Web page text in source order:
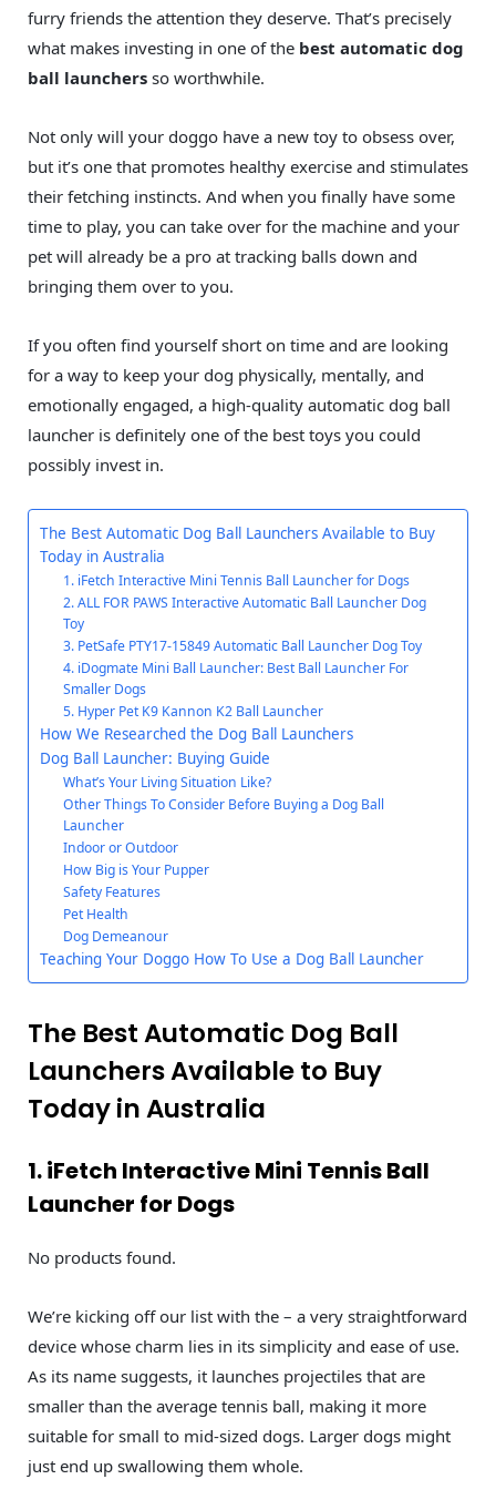
furry friends the attention they deserve. That’s precisely
what makes investing in one of the best automatic dog
ball launchers so worthwhile.
Not only will your doggo have a new toy to obsess over,
but it’s one that promotes healthy exercise and stimulates
their fetching instincts. And when you finally have some
time to play, you can take over for the machine and your
pet will already be a pro at tracking balls down and
bringing them over to you.
If you often find yourself short on time and are looking
for a way to keep your dog physically, mentally, and
emotionally engaged, a high-quality automatic dog ball
launcher is definitely one of the best toys you could
possibly invest in.
The Best Automatic Dog Ball Launchers Available to Buy
Today in Australia
1. iFetch Interactive Mini Tennis Ball Launcher for Dogs
2. ALL FOR PAWS Interactive Automatic Ball Launcher Dog
Toy
3. PetSafe PTY17-15849 Automatic Ball Launcher Dog Toy
4. iDogmate Mini Ball Launcher: Best Ball Launcher For
Smaller Dogs
5. Hyper Pet K9 Kannon K2 Ball Launcher
How We Researched the Dog Ball Launchers
Dog Ball Launcher: Buying Guide
What’s Your Living Situation Like?
Other Things To Consider Before Buying a Dog Ball
Launcher
Indoor or Outdoor
How Big is Your Pupper
Safety Features
Pet Health
Dog Demeanour
Teaching Your Doggo How To Use a Dog Ball Launcher
The Best Automatic Dog Ball
Launchers Available to Buy
Today in Australia
1. iFetch Interactive Mini Tennis Ball
Launcher for Dogs
No products found.
We’re kicking off our list with the – a very straightforward
device whose charm lies in its simplicity and ease of use.
As its name suggests, it launches projectiles that are
smaller than the average tennis ball, making it more
suitable for small to mid-sized dogs. Larger dogs might
just end up swallowing them whole.